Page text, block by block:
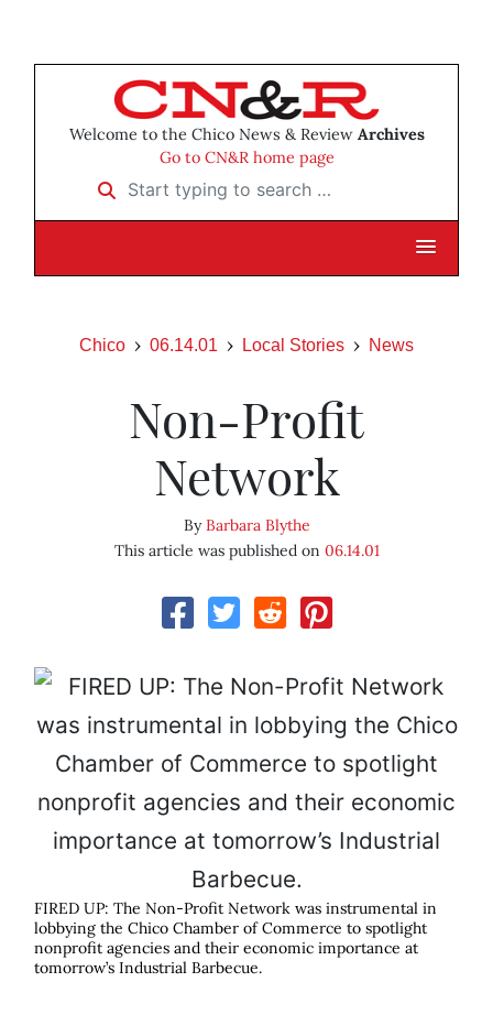
Welcome to the Chico News & Review Archives
Go to CN&R home page
Start typing to search …
Chico 06.14.01 Local Stories News
Non-Profit
Network
ByBarbara Blythe
This article was published on 06.14.01
FIRED UP: The Non-Profit Network was instrumental in
lobbying the Chico Chamber of Commerce to spotlight
nonprofit agencies and their economic importance at
tomorrow’s Industrial Barbecue.